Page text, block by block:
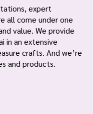
expert
all come under one
value. We provide
in an extensive
crafts. And we’re
and products.